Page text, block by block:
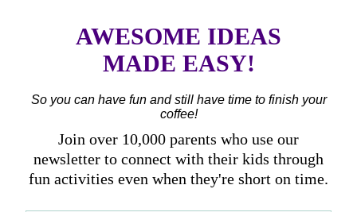
AWESOME IDEAS
MADE EASY!
So you can have fun and still have time to finish your
coffee!
Join over 10,000 parents who use our
newsletter to connect with their kids through
fun activities even when they're short on time.